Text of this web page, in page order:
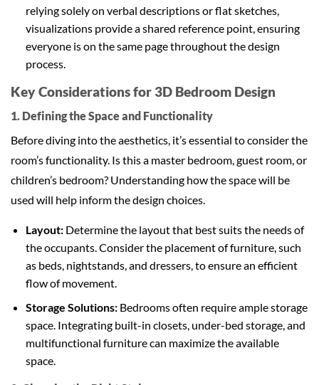
relying solely on verbal descriptions or flat sketches,
visualizations provide a shared reference point, ensuring
everyone is on the same page throughout the design
process.
Key Considerations for 3D Bedroom Design
1. Defining the Space and Functionality
Before diving into the aesthetics, it’s essential to consider the
room’s functionality. Is this a master bedroom, guest room, or
children’s bedroom? Understanding how the space will be
used will help inform the design choices.
Layout:Determine the layout that best suits the needs of
the occupants. Consider the placement of furniture, such
as beds, nightstands, and dressers, to ensure an efficient
flow of movement.
Storage Solutions:Bedrooms often require ample storage
space. Integrating built-in closets, under-bed storage, and
multifunctional furniture can maximize the available
space.